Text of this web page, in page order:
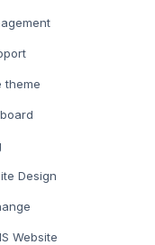
theme
Design
Website